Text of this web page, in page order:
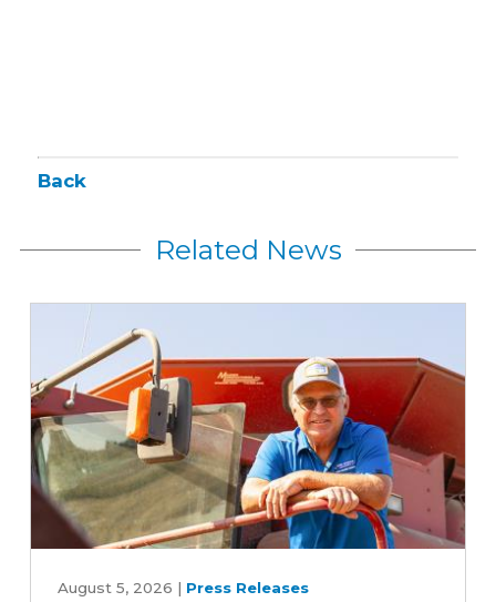
Back
Related News
Soybean
August 5, 2026 | Press Releases